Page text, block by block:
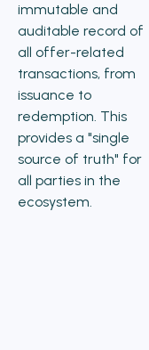
immutable and
auditable record of
all offer-related
transactions, from
issuance to
redemption. This
provides a "single
source of truth" for
all parties in the
ecosystem.